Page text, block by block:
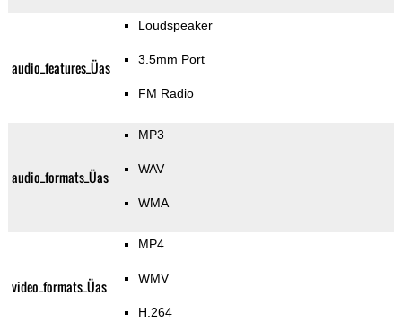
audio_features_Üas
Loudspeaker
3.5mm Port
FM Radio
audio_formats_Üas
MP3
WAV
WMA
video_formats_Üas
MP4
WMV
H.264